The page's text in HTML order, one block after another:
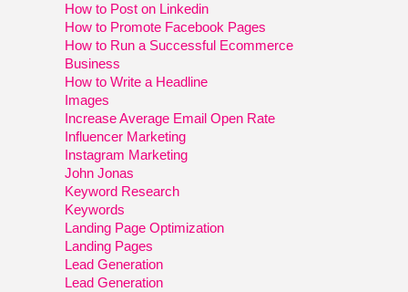
How to Post on Linkedin
How to Promote Facebook Pages
How to Run a Successful Ecommerce
Business
How to Write a Headline
Images
Increase Average Email Open Rate
Influencer Marketing
Instagram Marketing
John Jonas
Keyword Research
Keywords
Landing Page Optimization
Landing Pages
Lead Generation
Lead Generation